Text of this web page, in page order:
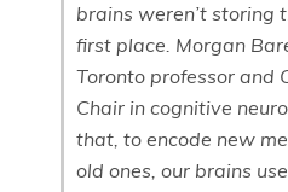
brains weren’t storing
first place. Morgan
Toronto professor and
Chair in cognitive
that, to encode new
old ones, our brains